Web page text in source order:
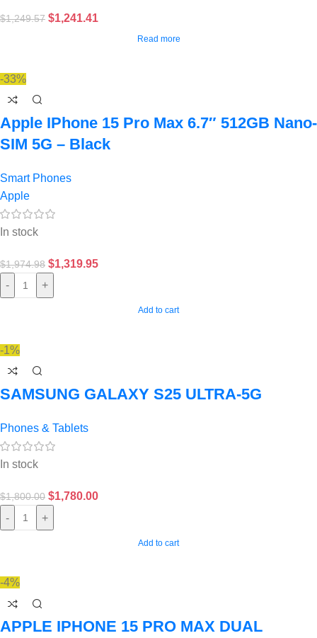
$1,249.57 $1,241.41
Read more
-33%
Apple IPhone 15 Pro Max 6.7″ 512GB Nano-
SIM 5G – Black
Smart Phones
Apple
In stock
$1,974.98 $1,319.95
- +
Add to cart
-1%
SAMSUNG GALAXY S25 ULTRA-5G
Phones & Tablets
In stock
$1,800.00 $1,780.00
- +
Add to cart
-4%
APPLE IPHONE 15 PRO MAX DUAL